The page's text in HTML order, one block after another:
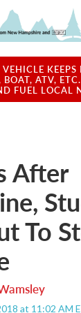
ATV,
FUEL LOCAL
After
To
at 11:02 AM